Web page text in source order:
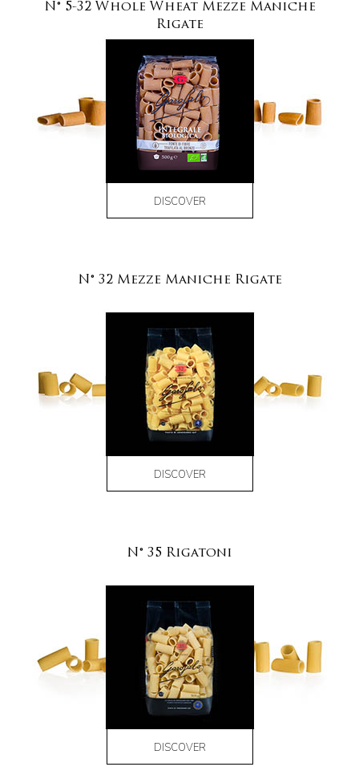
N° 5-32 Whole Wheat Mezze Maniche
Rigate
DISCOVER
N° 32 Mezze Maniche Rigate
DISCOVER
N° 35 Rigatoni
DISCOVER